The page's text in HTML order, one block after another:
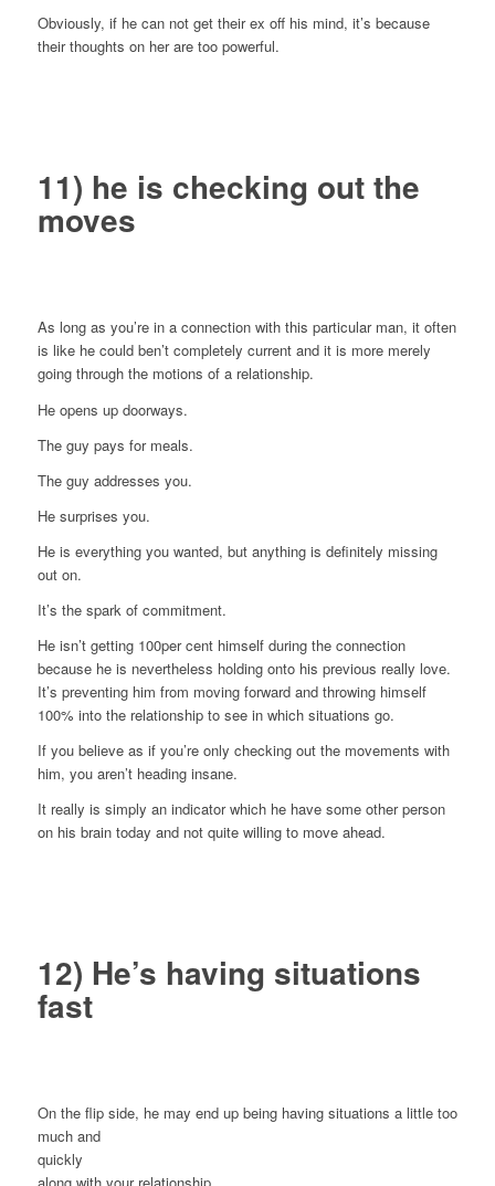
Obviously, if he can not get their ex off his mind, it’s because
their thoughts on her are too powerful.
11) he is checking out the
moves
As long as you’re in a connection with this particular man, it often
is like he could ben’t completely current and it is more merely
going through the motions of a relationship.
He opens up doorways.
The guy pays for meals.
The guy addresses you.
He surprises you.
He is everything you wanted, but anything is definitely missing
out on.
It’s the spark of commitment.
He isn’t getting 100per cent himself during the connection
because he is nevertheless holding onto his previous really love.
It’s preventing him from moving forward and throwing himself
100% into the relationship to see in which situations go.
If you believe as if you’re only checking out the movements with
him, you aren’t heading insane.
It really is simply an indicator which he have some other person
on his brain today and not quite willing to move ahead.
12) He’s having situations
fast
On the flip side, he may end up being having situations a little too
much and
quickly